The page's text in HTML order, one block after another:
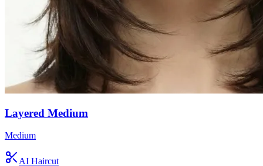
Layered Medium
Medium
AI Haircut